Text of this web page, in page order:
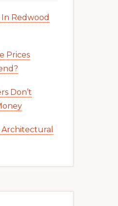
Redwood
Prices
Don’t
Architectural